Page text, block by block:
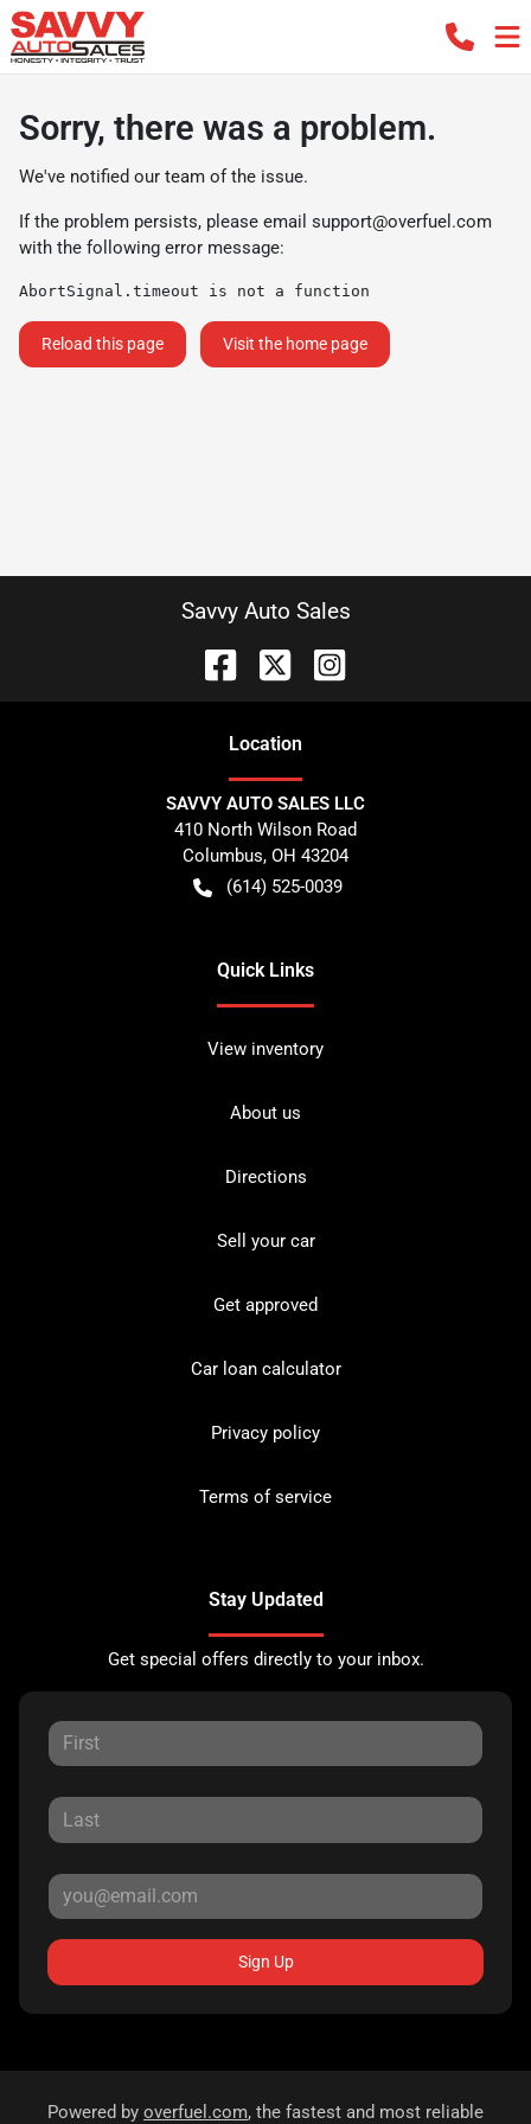
Sorry, there was a problem.
We've notified our team of the issue.
If the problem persists, please email support@overfuel.com
with the following error message:
AbortSignal.timeout is not a function
Reload this page Visit the home page
Savvy Auto Sales
Location
SAVVY AUTO SALES LLC
410 North Wilson Road
Columbus, OH 43204
(614) 525-0039
Quick Links
View inventory
About us
Directions
Sell your car
Get approved
Car loan calculator
Privacy policy
Terms of service
Stay Updated
Get special offers directly to your inbox.
Sign Up
Powered by overfuel.com, the fastest and most reliable